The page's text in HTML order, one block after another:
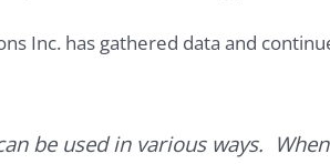
Inc. has gathered data and
be used in various ways.